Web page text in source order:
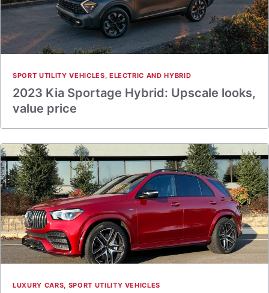
SPORT UTILITY VEHICLES, ELECTRIC AND HYBRID
2023 Kia Sportage Hybrid: Upscale looks,
value price
LUXURY CARS, SPORT UTILITY VEHICLES